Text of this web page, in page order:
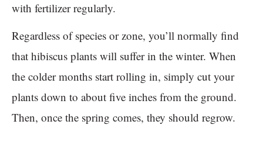
with fertilizer regularly.
Regardless of species or zone, you’ll normally find
that hibiscus plants will suffer in the winter. When
the colder months start rolling in, simply cut your
plants down to about five inches from the ground.
Then, once the spring comes, they should regrow.